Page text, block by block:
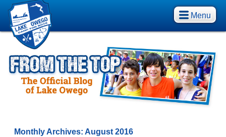
Menu
Monthly Archives: August 2016